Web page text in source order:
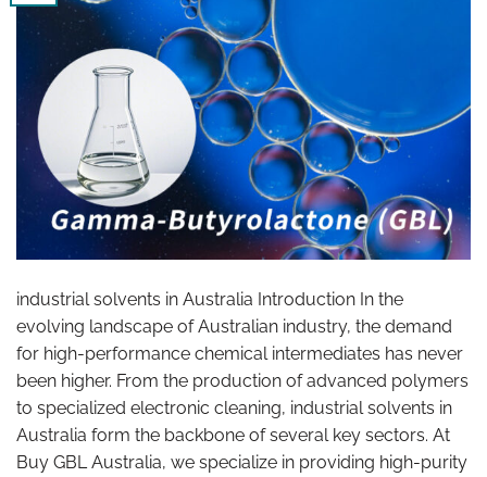
industrial solvents in Australia Introduction In the
evolving landscape of Australian industry, the demand
for high-performance chemical intermediates has never
been higher. From the production of advanced polymers
to specialized electronic cleaning, industrial solvents in
Australia form the backbone of several key sectors. At
Buy GBL Australia, we specialize in providing high-purity